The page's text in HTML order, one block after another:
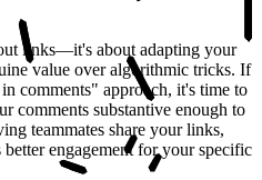
links—it's about adapting your
value over algorithmic tricks. If
comments" approach, it's time to
comments substantive enough to
teammates share your links,
engagement for your specific